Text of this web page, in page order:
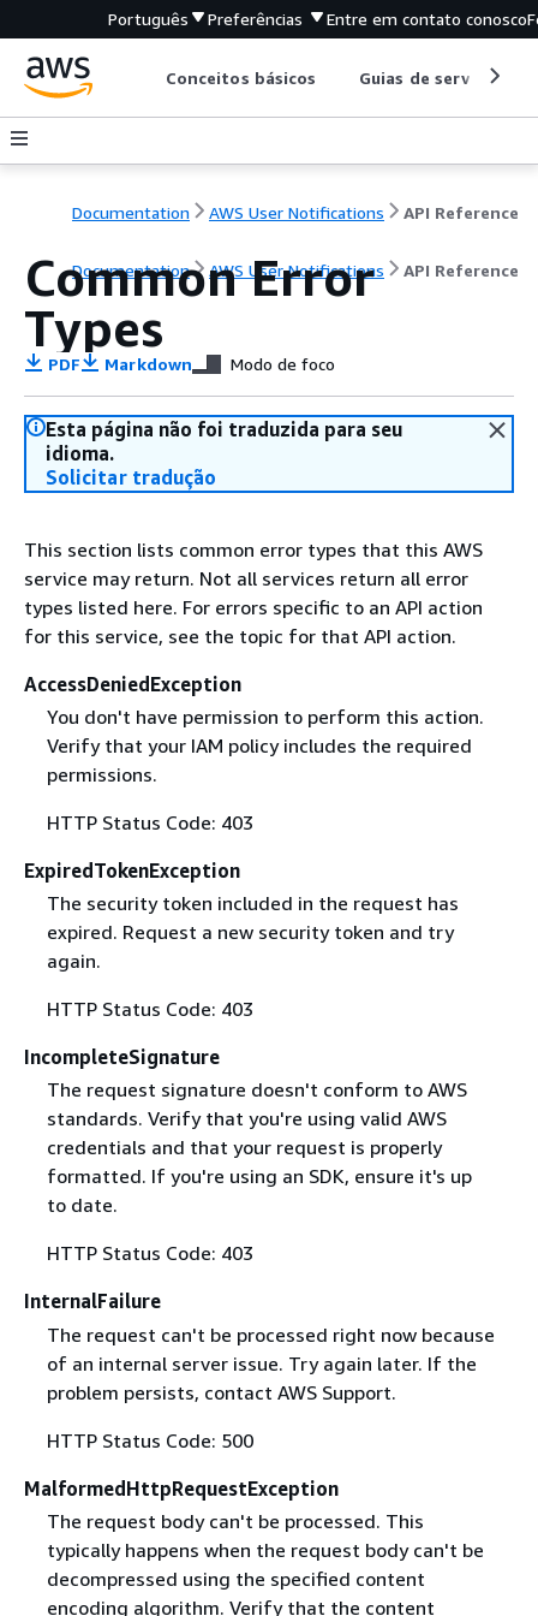
Português Preferências Entre em contato conosco
Conceitos básicos Guias de serviço
Documentation AWS User Notifications API Reference
Documentation AWS User Notifications API Reference
Common Error
Types
PDF Markdown Modo de foco
Esta página não foi traduzida para seu
idioma.
Solicitar tradução
This section lists common error types that this AWS
service may return. Not all services return all error
types listed here. For errors specific to an API action
for this service, see the topic for that API action.
AccessDeniedException
You don't have permission to perform this action.
Verify that your IAM policy includes the required
permissions.
HTTP Status Code: 403
ExpiredTokenException
The security token included in the request has
expired. Request a new security token and try
again.
HTTP Status Code: 403
IncompleteSignature
The request signature doesn't conform to AWS
standards. Verify that you're using valid AWS
credentials and that your request is properly
formatted. If you're using an SDK, ensure it's up
to date.
HTTP Status Code: 403
InternalFailure
The request can't be processed right now because
of an internal server issue. Try again later. If the
problem persists, contact AWS Support.
HTTP Status Code: 500
MalformedHttpRequestException
The request body can't be processed. This
typically happens when the request body can't be
decompressed using the specified content
encoding algorithm. Verify that the content